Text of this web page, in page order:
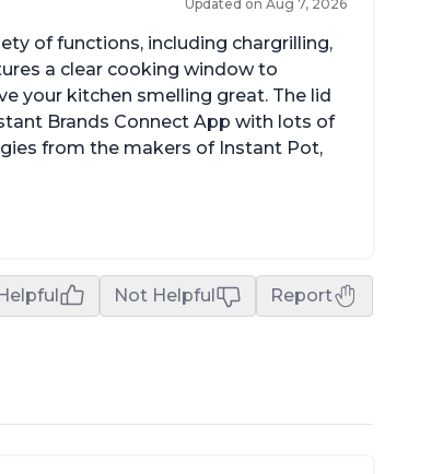
Updated on Aug 7, 2026
of functions, including chargrilling,
a clear cooking window to
your kitchen smelling great. The lid
Brands Connect App with lots of
from the makers of Instant Pot,
Not Helpful Report